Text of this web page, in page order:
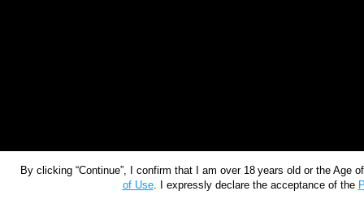
By clicking “Continue”, I confirm that I am over 18 years old or the
of Use. I expressly declare the acceptance of the